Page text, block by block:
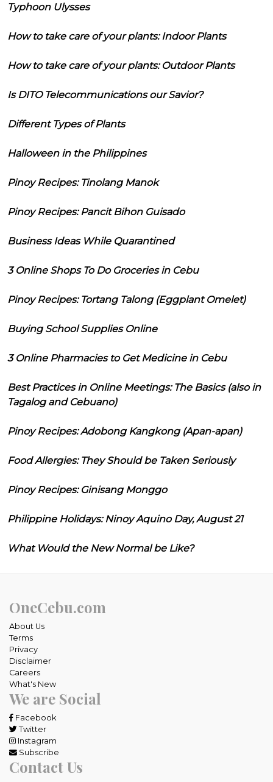
Typhoon Ulysses
How to take care of your plants: Indoor Plants
How to take care of your plants: Outdoor Plants
Is DITO Telecommunications our Savior?
Different Types of Plants
Halloween in the Philippines
Pinoy Recipes: Tinolang Manok
Pinoy Recipes: Pancit Bihon Guisado
Business Ideas While Quarantined
3 Online Shops To Do Groceries in Cebu
Pinoy Recipes: Tortang Talong (Eggplant Omelet)
Buying School Supplies Online
3 Online Pharmacies to Get Medicine in Cebu
Best Practices in Online Meetings: The Basics (also in
Tagalog and Cebuano)
Pinoy Recipes: Adobong Kangkong (Apan-apan)
Food Allergies: They Should be Taken Seriously
Pinoy Recipes: Ginisang Monggo
Philippine Holidays: Ninoy Aquino Day, August 21
What Would the New Normal be Like?
OneCebu.com
About Us
Terms
Privacy
Disclaimer
Careers
What's New
We are Social
Facebook
Twitter
Instagram
Subscribe
Contact Us